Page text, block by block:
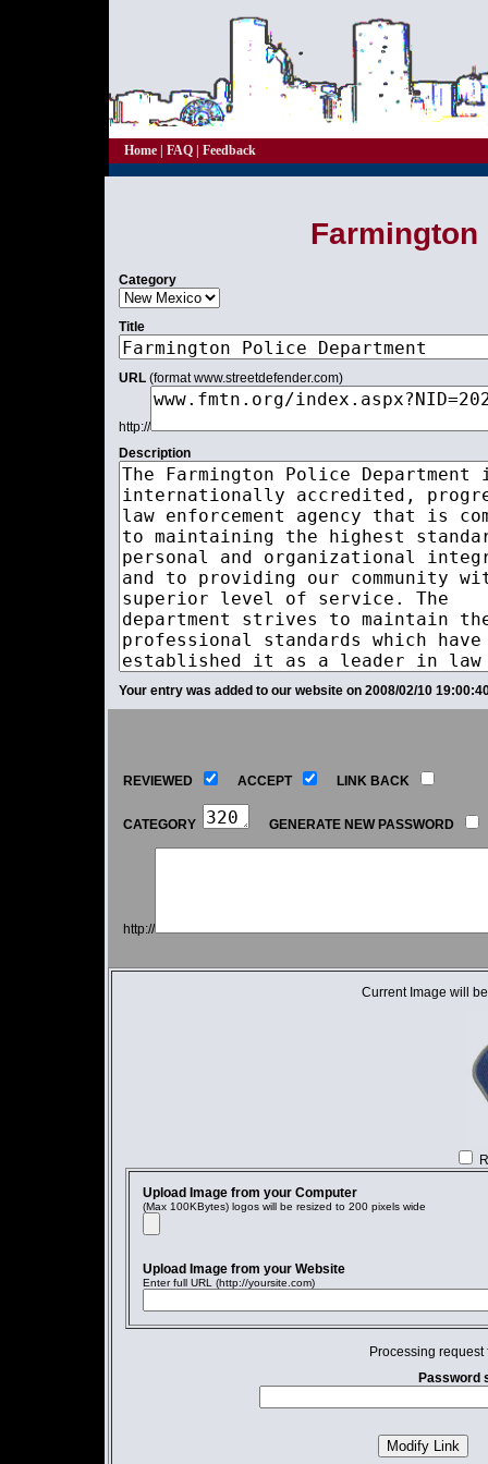
Home FAQ Feedback
Farmington
Category
Title
URL (format www.streetdefender.com)
http://
Description
Your entry was added to our website on 2008/02/10
REVIEWED ACCEPT LINK BACK
CATEGORY GENERATE NEW PASSWORD
http://
Current Image will
Upload Image from your Computer
(Max 100KBytes) logos will be resized to 200 pixels wide
Upload Image from your Website
Enter full URL (http://yoursite.com)
Processing
Password